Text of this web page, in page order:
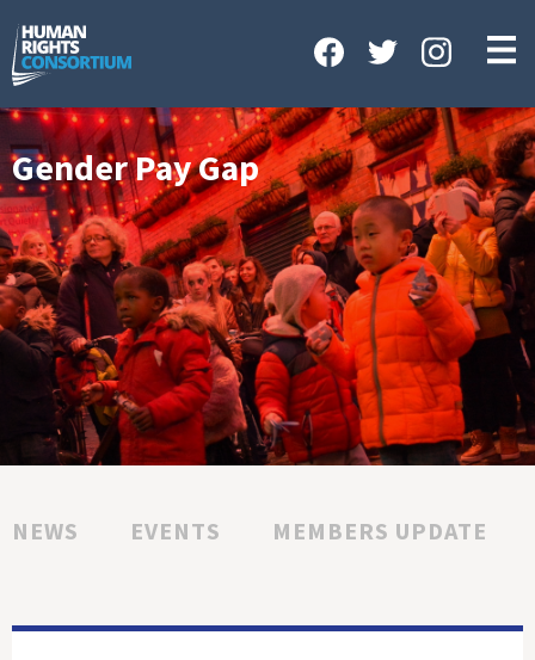
OUR WORK
NEWS & EVENTS
GET INVOLVED
CONTACT US
Gender Pay Gap
NEWS EVENTS MEMBERS UPDATE